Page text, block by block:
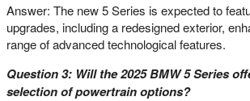
Answer: The new 5 Series is expected to
upgrades, including a redesigned exterior,
range of advanced technological features.
Question 3: Will the 2025 BMW 5 Series
selection of powertrain options?